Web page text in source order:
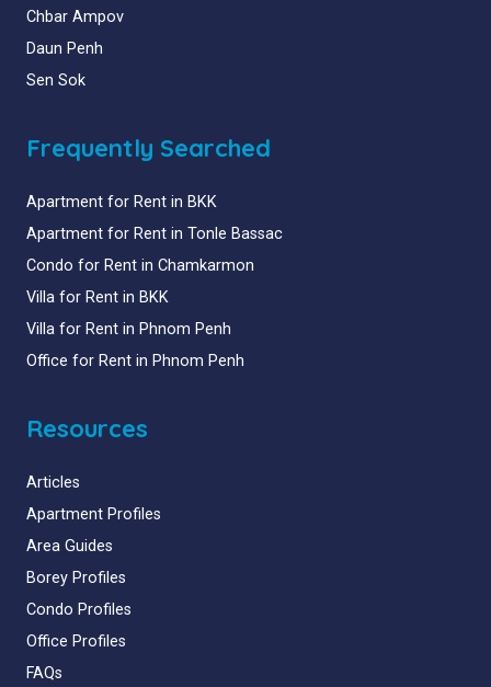
Chbar Ampov
Daun Penh
Sen Sok
Frequently Searched
Apartment for Rent in BKK
Apartment for Rent in Tonle Bassac
Condo for Rent in Chamkarmon
Villa for Rent in BKK
Villa for Rent in Phnom Penh
Office for Rent in Phnom Penh
Resources
Articles
Apartment Profiles
Area Guides
Borey Profiles
Condo Profiles
Office Profiles
FAQs